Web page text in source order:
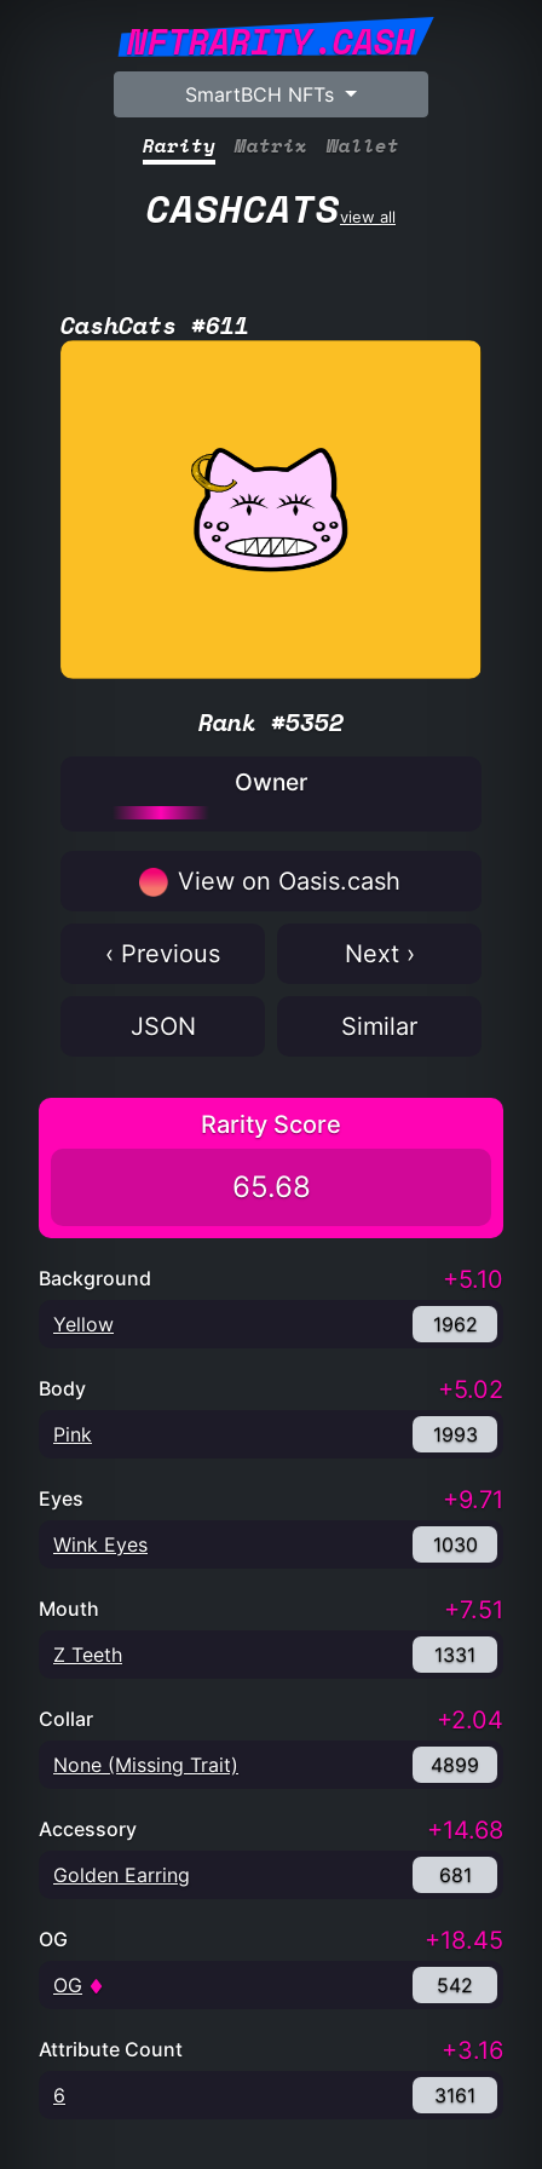
NFTRARITY.CASH
SmartBCH NFTs
Rarity Matrix Wallet
CASHCATSview all
CashCats #611
Rank #5352
Owner
View on Oasis.cash
‹ Previous Next ›
JSON Similar
Rarity Score
65.68
Background +5.10
Yellow 1962
Body +5.02
Pink 1993
Eyes +9.71
Wink Eyes 1030
Mouth +7.51
Z Teeth 1331
Collar +2.04
None (Missing Trait) 4899
Accessory +14.68
Golden Earring 681
OG +18.45
OG 542
Attribute Count +3.16
6 3161